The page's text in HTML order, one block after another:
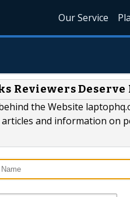
Our Service
Reviewers
the Website
and information on